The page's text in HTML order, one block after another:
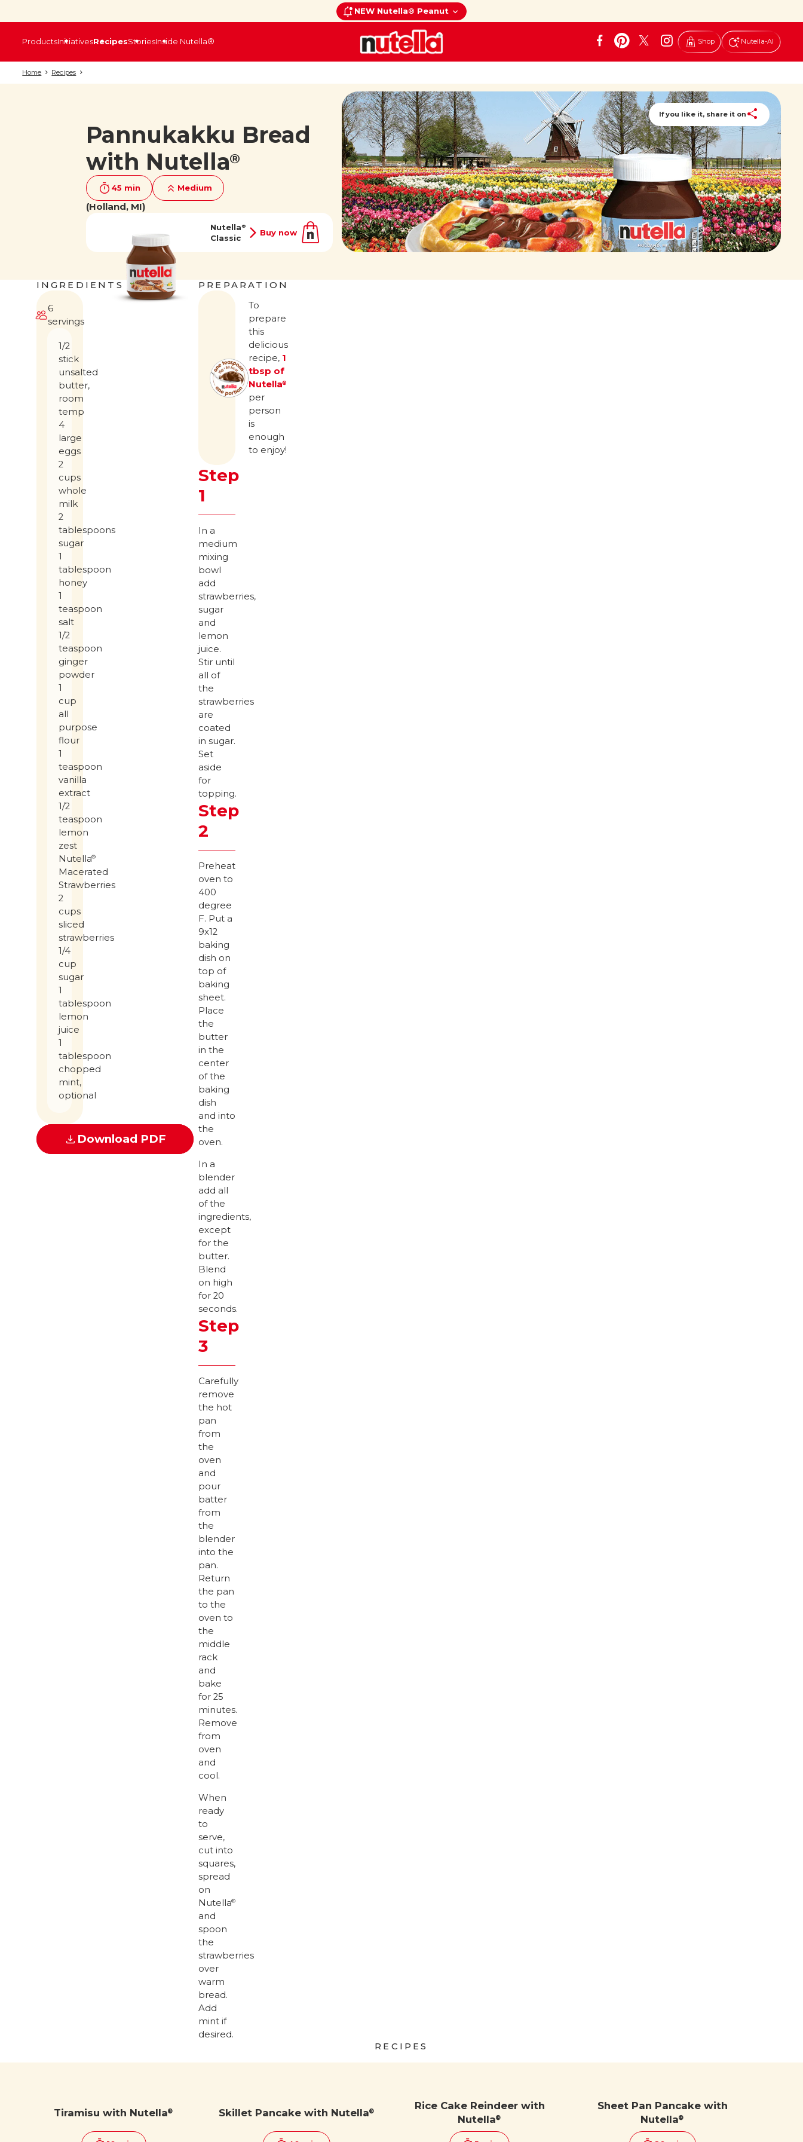
NEW Nutella® Peanut
ProductsInitiativesRecipesStoriesInside Nutella® Shop Nutella-AI
Home Recipes
Pannukakku Bread
with Nutella®
45 min Medium
(Holland, MI)
Nutella®
Classic
Buy now
If you like it, share it on
INGREDIENTS
6
servings
1/2
stick
unsalted
butter,
room
temp
4
large
eggs
2
cups
whole
milk
2
tablespoons
sugar
1
tablespoon
honey
1
teaspoon
salt
1/2
teaspoon
ginger
powder
1
cup
all
purpose
flour
1
teaspoon
vanilla
extract
1/2
teaspoon
lemon
zest
Nutella®
Macerated
Strawberries
2
cups
sliced
strawberries
1/4
cup
sugar
1
tablespoon
lemon
juice
1
tablespoon
chopped
mint,
optional
Download PDF
PREPARATION
To
prepare
this
delicious
recipe, 1
tbsp of
Nutella®
per
person
is
enough
to enjoy!
Step
1
In a
medium
mixing
bowl
add
strawberries,
sugar
and
lemon
juice.
Stir until
all of
the
strawberries
are
coated
in sugar.
Set
aside
for
topping.
Step
2
Preheat
oven to
400
degree
F. Put a
9x12
baking
dish on
top of
baking
sheet.
Place
the
butter
in the
center
of the
baking
dish
and into
the
oven.
In a
blender
add all
of the
ingredients,
except
for the
butter.
Blend
on high
for 20
seconds.
Step
3
Carefully
remove
the hot
pan
from
the
oven
and
pour
batter
from
the
blender
into the
pan.
Return
the pan
to the
oven to
the
middle
rack
and
bake
for 25
minutes.
Remove
from
oven
and
cool.
When
ready
to
serve,
cut into
squares,
spread
on
Nutella®
and
spoon
the
strawberries
over
warm
bread.
Add
mint if
desired.
RECIPES
Tiramisu with Nutella® Skillet Pancake with Nutella®
Rice Cake Reindeer with
Nutella®
Sheet Pan Pancake with
Nutella®